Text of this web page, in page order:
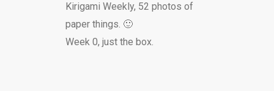
Kirigami Weekly, 52 photos of
paper things. 🙂
Week 0, just the box.